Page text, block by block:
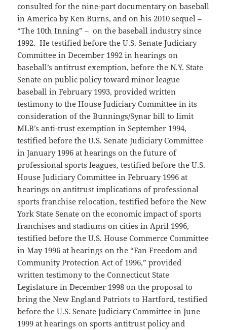
consulted for the nine-part documentary on baseball
in America by Ken Burns, and on his 2010 sequel –
“The 10th Inning” – on the baseball industry since
1992. He testified before the U.S. Senate Judiciary
Committee in December 1992 in hearings on
baseball’s antitrust exemption, before the N.Y. State
Senate on public policy toward minor league
baseball in February 1993, provided written
testimony to the House Judiciary Committee in its
consideration of the Bunnings/Synar bill to limit
MLB’s anti-trust exemption in September 1994,
testified before the U.S. Senate Judiciary Committee
in January 1996 at hearings on the future of
professional sports leagues, testified before the U.S.
House Judiciary Committee in February 1996 at
hearings on antitrust implications of professional
sports franchise relocation, testified before the New
York State Senate on the economic impact of sports
franchises and stadiums on cities in April 1996,
testified before the U.S. House Commerce Committee
in May 1996 at hearings on the “Fan Freedom and
Community Protection Act of 1996,” provided
written testimony to the Connecticut State
Legislature in December 1998 on the proposal to
bring the New England Patriots to Hartford, testified
before the U.S. Senate Judiciary Committee in June
1999 at hearings on sports antitrust policy and